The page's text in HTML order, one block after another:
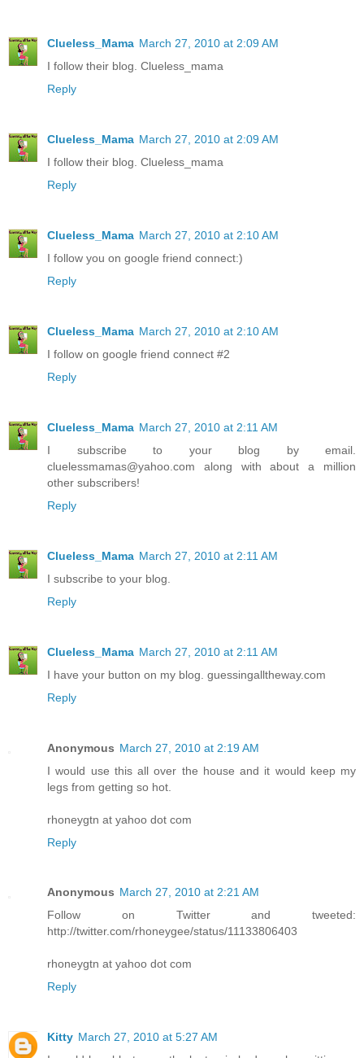
Clueless_Mama March 27, 2010 at 2:09 AM
I follow their blog. Clueless_mama
Reply
Clueless_Mama March 27, 2010 at 2:09 AM
I follow their blog. Clueless_mama
Reply
Clueless_Mama March 27, 2010 at 2:10 AM
I follow you on google friend connect:)
Reply
Clueless_Mama March 27, 2010 at 2:10 AM
I follow on google friend connect #2
Reply
Clueless_Mama March 27, 2010 at 2:11 AM
I subscribe to your blog by email.
cluelessmamas@yahoo.com along with about a million
other subscribers!
Reply
Clueless_Mama March 27, 2010 at 2:11 AM
I subscribe to your blog.
Reply
Clueless_Mama March 27, 2010 at 2:11 AM
I have your button on my blog. guessingalltheway.com
Reply
Anonymous March 27, 2010 at 2:19 AM
I would use this all over the house and it would keep my
legs from getting so hot.
rhoneygtn at yahoo dot com
Reply
Anonymous March 27, 2010 at 2:21 AM
Follow on Twitter and tweeted:
http://twitter.com/rhoneygee/status/11133806403
rhoneygtn at yahoo dot com
Reply
Kitty March 27, 2010 at 5:27 AM